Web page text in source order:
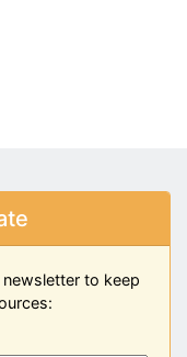
to keep